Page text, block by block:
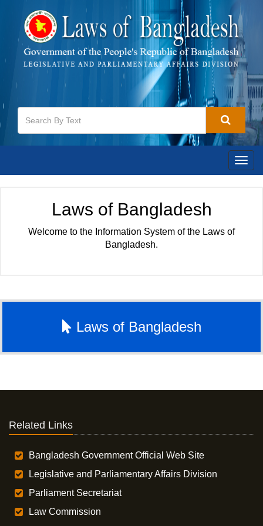
Laws of Bangladesh
Welcome to the Information System of the Laws of
Bangladesh.
Laws of Bangladesh
Related Links
Bangladesh Government Official Web Site
Legislative and Parliamentary Affairs Division
Parliament Secretariat
Law Commission